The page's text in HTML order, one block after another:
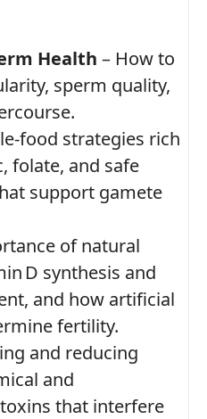
Health – How to
sperm quality,
strategies rich
folate, and safe
support gamete
of natural
D synthesis and
and how artificial
fertility.
and reducing
and
that interfere